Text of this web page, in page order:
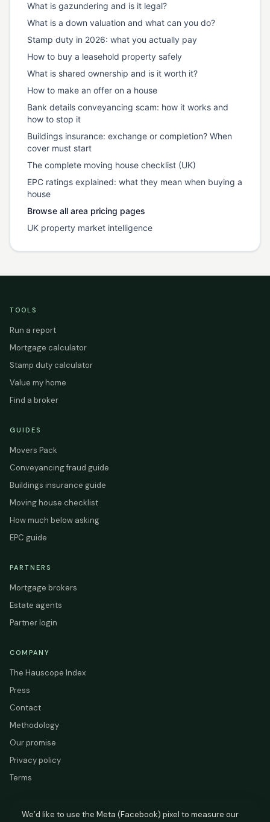
What is gazundering and is it legal?
What is a down valuation and what can you do?
Stamp duty in 2026: what you actually pay
How to buy a leasehold property safely
What is shared ownership and is it worth it?
How to make an offer on a house
Bank details conveyancing scam: how it works and
how to stop it
Buildings insurance: exchange or completion? When
cover must start
The complete moving house checklist (UK)
EPC ratings explained: what they mean when buying a
house
Browse all area pricing pages
UK property market intelligence
TOOLS
Run a report
Mortgage calculator
Stamp duty calculator
Value my home
Find a broker
GUIDES
Movers Pack
Conveyancing fraud guide
Buildings insurance guide
Moving house checklist
How much below asking
EPC guide
PARTNERS
Mortgage brokers
Estate agents
Partner login
COMPANY
The Hauscope Index
Press
Contact
Methodology
Our promise
Privacy policy
Terms
We’d like to use the Meta (Facebook) pixel to measure our